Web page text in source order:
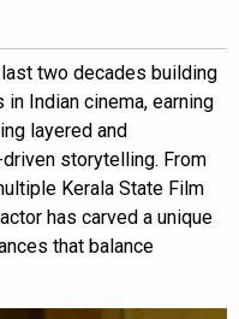
two decades building
Indian cinema, earning
layered and
storytelling. From
Kerala State Film
has carved a unique
that balance